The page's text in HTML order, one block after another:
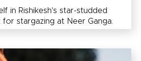
in Rishikesh's star-studded
stargazing at Neer Ganga.